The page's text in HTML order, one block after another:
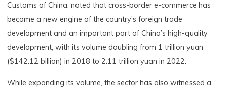
Customs of China, noted that cross-border e-commerce has
become a new engine of the country’s foreign trade
development and an important part of China’s high-quality
development, with its volume doubling from 1 trillion yuan
($142.12 billion) in 2018 to 2.11 trillion yuan in 2022.
While expanding its volume, the sector has also witnessed a